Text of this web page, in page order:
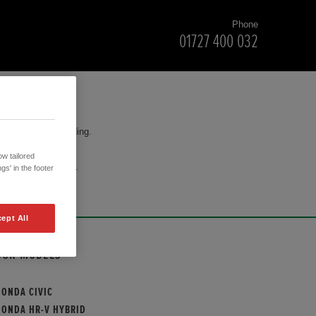
Phone
01727 400 032
your understanding.
to purchase.
MODELS
CIVIC
HR-V HYBRID
tailored
in the footer
All